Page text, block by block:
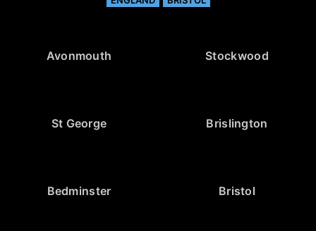
Avonmouth Stockwood
St George Brislington
Bedminster Bristol